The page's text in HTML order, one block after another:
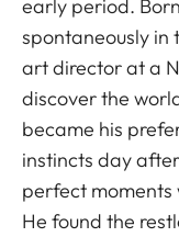
early period.
spontaneously in
art director at a
discover the
became his
instincts day
perfect moments
He found the